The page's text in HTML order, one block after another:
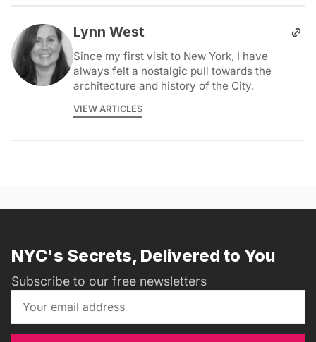
Lynn West
Since my first visit to New York, I have
always felt a nostalgic pull towards the
architecture and history of the City.
VIEW ARTICLES
NYC's Secrets, Delivered to You
Subscribe to our free newsletters